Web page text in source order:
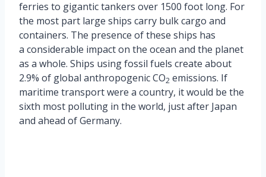
ferries to gigantic tankers over 1500 foot long. For
the most part large ships carry bulk cargo and
containers. The presence of these ships has
a considerable impact on the ocean and the planet
as a whole. Ships using fossil fuels create about
2.9% of global anthropogenic CO2 emissions. If
maritime transport were a country, it would be the
sixth most polluting in the world, just after Japan
and ahead of Germany.